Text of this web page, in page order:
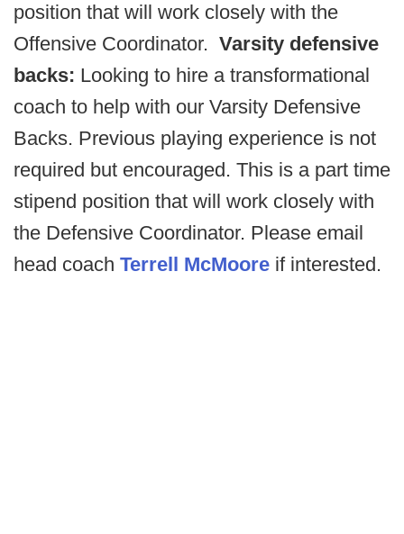
position that will work closely with the
Offensive Coordinator. Varsity defensive
backs: Looking to hire a transformational
coach to help with our Varsity Defensive
Backs. Previous playing experience is not
required but encouraged. This is a part time
stipend position that will work closely with
the Defensive Coordinator. Please email
head coach Terrell McMoore if interested.